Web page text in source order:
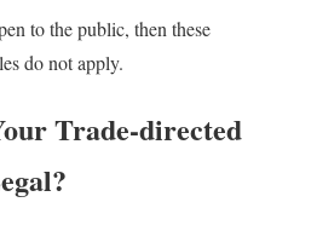
to the public, then these
do not apply.
Trade-directed